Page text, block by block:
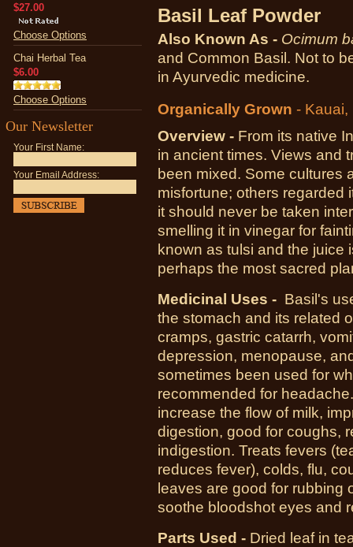
$27.00
Choose Options
Chai Herbal Tea
$6.00
Choose Options
Our Newsletter
Your First Name:
Your Email Address:
Basil Leaf Powder
Also Known As - Ocimum
and Common Basil. Not to
in Ayurvedic medicine.
Organically Grown - Kauai,
Overview - From its native
in ancient times. Views and
been mixed. Some cultures
misfortune; others regarded
it should never be taken
smelling it in vinegar for
known as tulsi and the juice
perhaps the most sacred
Medicinal Uses - Basil's
the stomach and its related
cramps, gastric catarrh,
depression, menopause,
sometimes been used for
recommended for
increase the flow of milk,
digestion, good for coughs,
indigestion. Treats fevers
reduces fever), colds, flu,
leaves are good for rubbing
soothe bloodshot eyes and
Parts Used - Dried leaf in